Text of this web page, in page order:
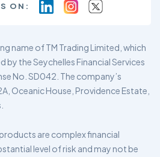
ON:
name of TM Trading Limited, which
by the Seychelles Financial Services
No. SD042. The company’s
Oceanic House, Providence Estate,
are complex financial
level of risk and may not be